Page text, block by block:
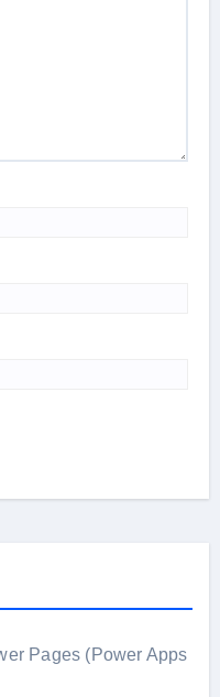
Pages (Power Apps